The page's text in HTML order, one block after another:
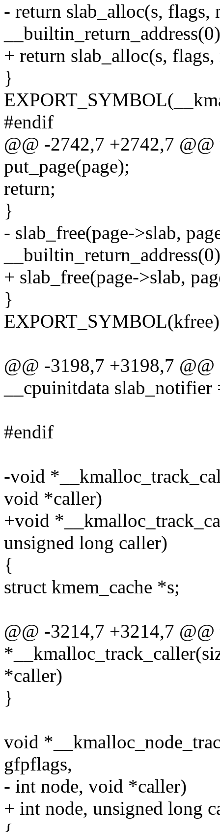
- return slab_alloc(s, flags,
+ return slab_alloc(s,
}
#endif
@@ -2742,7 +2742,7
put_page(page);
return;
}
- slab_free(page->slab,
+ slab_free(page->slab,
}
@@ -3198,7 +3198,7
__cpuinitdata
#endif
-void
void *caller)
+void
unsigned long caller)
{
struct kmem_cache *s;
@@ -3214,7 +3214,7
*caller)
}
void
gfpflags,
- int node, void *caller)
+ int node, unsigned long